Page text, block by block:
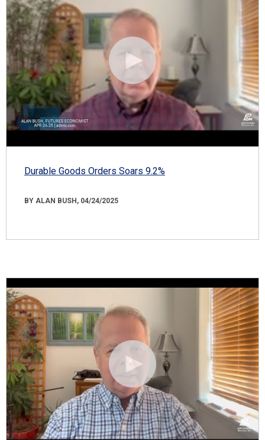
Durable Goods Orders Soars 9.2%
BY ALAN BUSH, 04/24/2025